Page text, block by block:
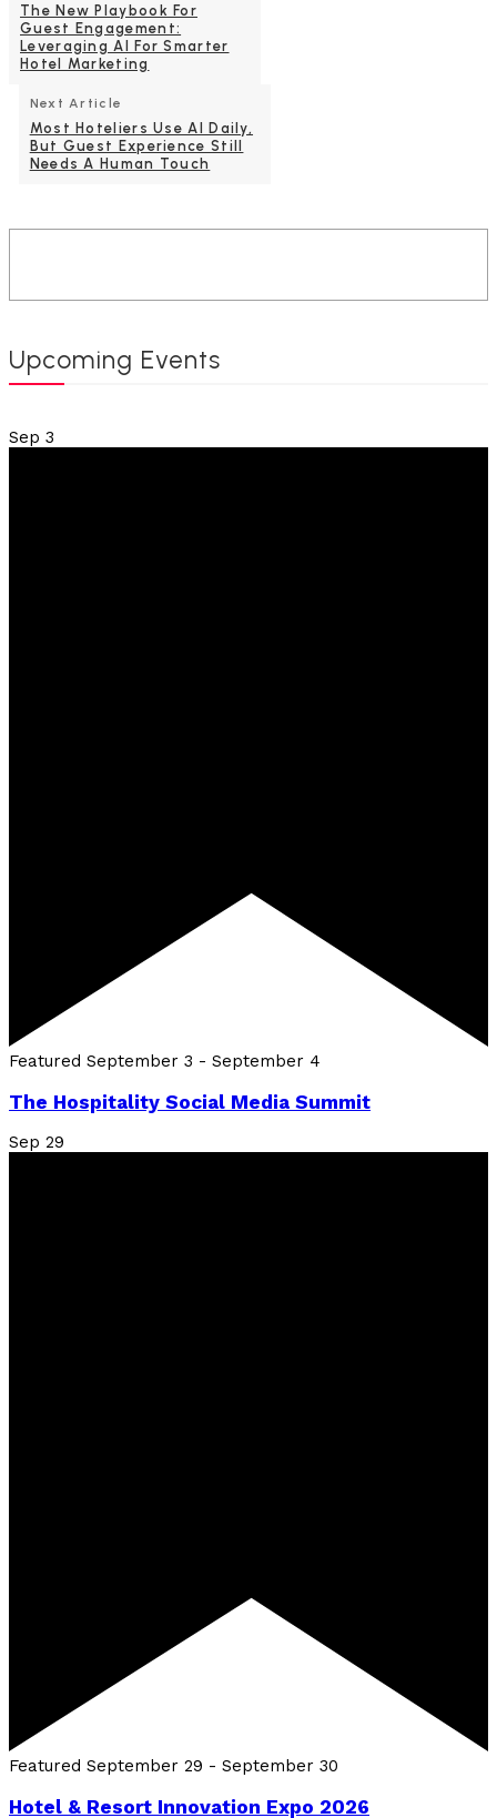
The New Playbook For
Guest Engagement:
Leveraging AI For Smarter
Hotel Marketing
Next Article
Most Hoteliers Use AI Daily,
But Guest Experience Still
Needs A Human Touch
Upcoming Events
Sep 3
Featured September 3 - September 4
The Hospitality Social Media Summit
Sep 29
Featured September 29 - September 30
Hotel & Resort Innovation Expo 2026